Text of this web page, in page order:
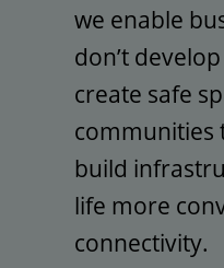
we enable
don’t
create safe
communities
build
life more
connectivity.